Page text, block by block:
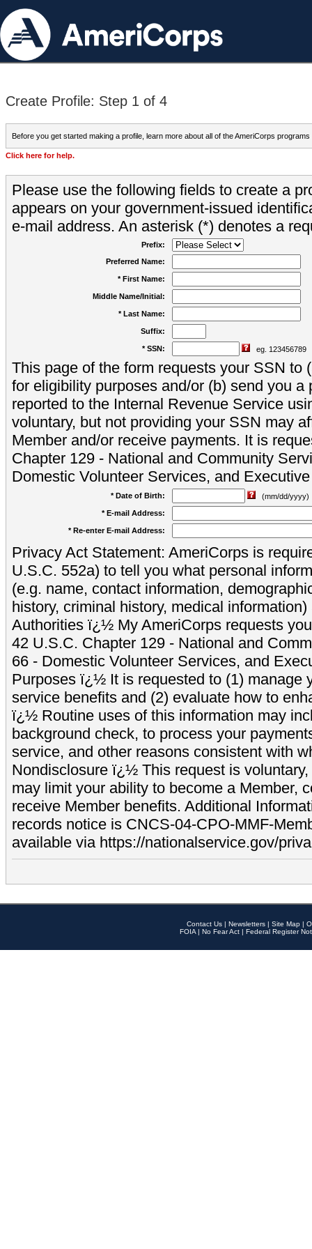
Create Profile: Step 1 of 4
Before you get started making a profile, learn more about all of the AmeriCorps programs
Click here for help.
Please use the following fields to create a
appears on your government-issued
e-mail address. An asterisk (*) denotes a
Prefix:
Preferred Name:
* First Name:
Middle Name/Initial:
* Last Name:
Suffix:
* SSN: eg. 123456789
This page of the form requests your SSN to
for eligibility purposes and/or (b) send you a
reported to the Internal Revenue Service
voluntary, but not providing your SSN may
Member and/or receive payments. It is
Chapter 129 - National and Community
Domestic Volunteer Services, and
* Date of Birth:
(mm/dd/yyyy)
* E-mail Address:
* Re-enter E-mail Address:
Privacy Act Statement: AmeriCorps is
U.S.C. 552a) to tell you what personal
(e.g. name, contact information,
history, criminal history, medical
Authorities ï¿½ My AmeriCorps requests
42 U.S.C. Chapter 129 - National and
66 - Domestic Volunteer Services, and
Purposes ï¿½ It is requested to (1) manage
service benefits and (2) evaluate how to
ï¿½ Routine uses of this information may
background check, to process your
service, and other reasons consistent with
Nondisclosure ï¿½ This request is
may limit your ability to become a Member,
receive Member benefits. Additional
records notice is CNCS-04-CPO-MMF-
available via https://nationalservice.gov/
Contact Us | Newsletters | Site Map |
FOIA | No Fear Act | Federal Register